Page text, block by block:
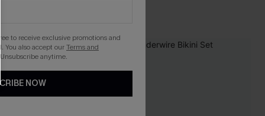
to receive exclusive promotions and
You also accept ourTerms and
. Unsubscribe anytime.
NOW